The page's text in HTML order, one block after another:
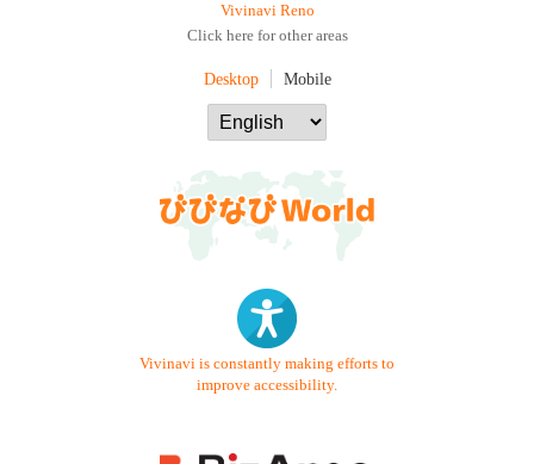
Vivinavi Reno
Click here for other areas
Desktop Mobile
Vivinavi is constantly making efforts to
improve accessibility.